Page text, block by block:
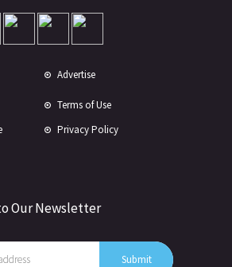
Advertise
Terms of Use
Privacy Policy
Our Newsletter